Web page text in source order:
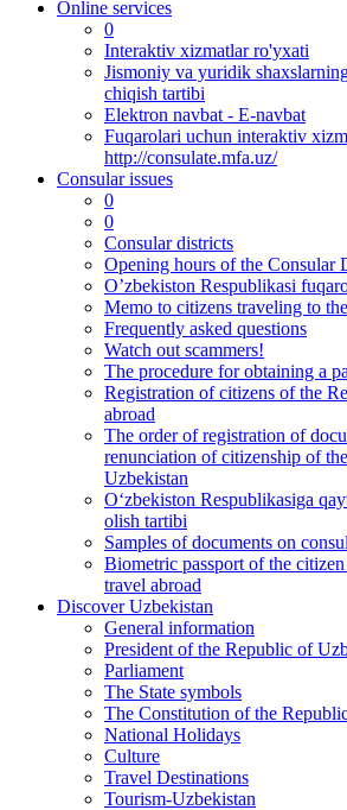
Online services
0
Interaktiv xizmatlar ro'yxati
Jismoniy va yuridik
chiqish tartibi
Elektron navbat - E-navbat
Fuqarolari uchun interaktiv
http://consulate.mfa.uz/
Consular issues
0
0
Consular districts
Opening hours of the Consular
O’zbekiston Respublikasi
Memo to citizens traveling to
Frequently asked questions
Watch out scammers!
The procedure for obtaining a
Registration of citizens of the
abroad
The order of registration of
renunciation of citizenship of
Uzbekistan
O‘zbekiston Respublikasiga
olish tartibi
Samples of documents on
Biometric passport of the
travel abroad
Discover Uzbekistan
General information
President of the Republic of
Parliament
The State symbols
The Constitution of the
National Holidays
Culture
Travel Destinations
Tourism-Uzbekistan